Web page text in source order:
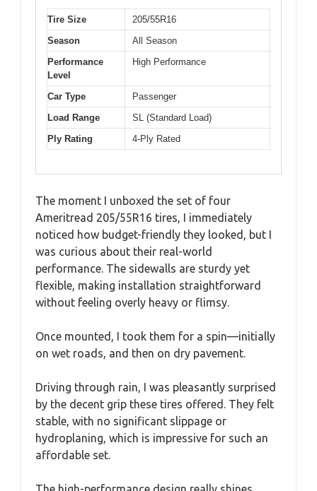
Tire Size
205/55R16
Season
All Season
Performance
Level
High Performance
Car Type
Passenger
Load Range
SL (Standard Load)
Ply Rating
4-Ply Rated
The moment I unboxed the set of four
Ameritread 205/55R16 tires, I immediately
noticed how budget-friendly they looked, but I
was curious about their real-world
performance. The sidewalls are sturdy yet
flexible, making installation straightforward
without feeling overly heavy or flimsy.
Once mounted, I took them for a spin—initially
on wet roads, and then on dry pavement.
Driving through rain, I was pleasantly surprised
by the decent grip these tires offered. They felt
stable, with no significant slippage or
hydroplaning, which is impressive for such an
affordable set.